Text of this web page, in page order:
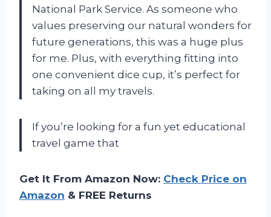
National Park Service. As someone who
values preserving our natural wonders for
future generations, this was a huge plus
for me. Plus, with everything fitting into
one convenient dice cup, it’s perfect for
taking on all my travels.
If you’re looking for a fun yet educational
travel game that
Get It From Amazon Now: Check Price on
Amazon & FREE Returns